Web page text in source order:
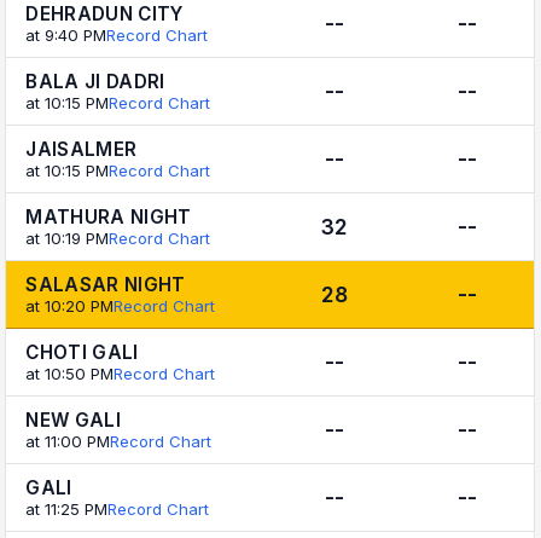
DEHRADUN CITY
at 9:40 PMRecord Chart -- --
BALA JI DADRI
at 10:15 PMRecord Chart -- --
JAISALMER
at 10:15 PMRecord Chart -- --
MATHURA NIGHT
at 10:19 PMRecord Chart 32 --
SALASAR NIGHT
at 10:20 PMRecord Chart 28 --
CHOTI GALI
at 10:50 PMRecord Chart -- --
NEW GALI
at 11:00 PMRecord Chart -- --
GALI
at 11:25 PMRecord Chart -- --